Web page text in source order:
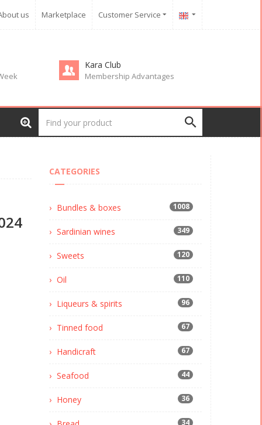
us Marketplace Customer Service
Kara Club
Membership Advantages
CATEGORIES
Bundles & boxes 1008
Sardinian wines 349
Sweets 120
Oil 110
Liqueurs & spirits 96
Tinned food 67
Handicraft 67
Seafood 44
Honey 36
34